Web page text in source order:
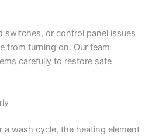
switches, or control panel issues
from turning on. Our team
carefully to restore safe
a wash cycle, the heating element